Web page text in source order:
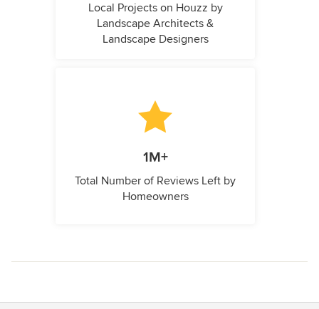
Local Projects on Houzz by
Landscape Architects &
Landscape Designers
1M+
Total Number of Reviews Left by
Homeowners